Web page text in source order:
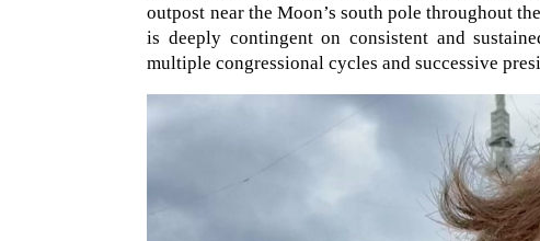
outpost near the Moon’s south pole throughout
is deeply contingent on consistent and
multiple congressional cycles and successive